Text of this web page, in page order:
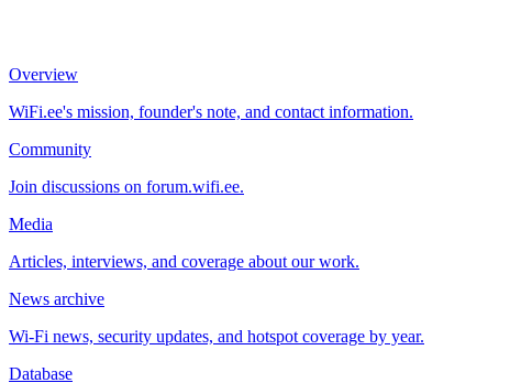
Overview
WiFi.ee's mission, founder's note, and contact information.
Community
Join discussions on forum.wifi.ee.
Media
Articles, interviews, and coverage about our work.
News archive
Wi-Fi news, security updates, and hotspot coverage by year.
Database